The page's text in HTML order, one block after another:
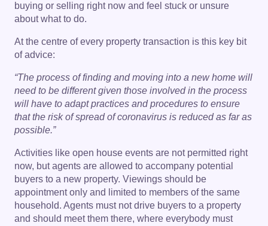
buying or selling right now and feel stuck or unsure
about what to do.
At the centre of every property transaction is this key bit
of advice:
“The process of finding and moving into a new home will
need to be different given those involved in the process
will have to adapt practices and procedures to ensure
that the risk of spread of coronavirus is reduced as far as
possible.”
Activities like open house events are not permitted right
now, but agents are allowed to accompany potential
buyers to a new property. Viewings should be
appointment only and limited to members of the same
household. Agents must not drive buyers to a property
and should meet them there, where everybody must